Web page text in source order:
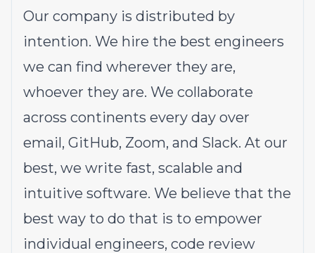
Our company is distributed by
intention. We hire the best engineers
we can find wherever they are,
whoever they are. We collaborate
across continents every day over
email, GitHub, Zoom, and Slack. At our
best, we write fast, scalable and
intuitive software. We believe that the
best way to do that is to empower
individual engineers, code review